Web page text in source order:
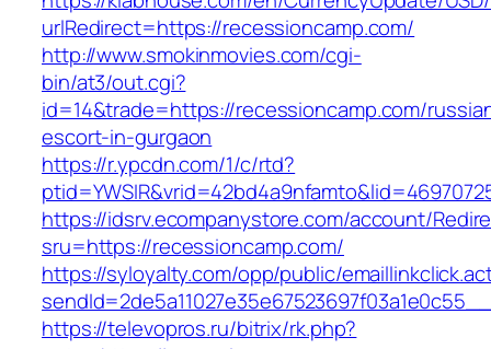
urlRedirect=https://recessioncamp.com/
http://www.smokinmovies.com/cgi-
bin/at3/out.cgi?
id=14&trade=https://recessioncamp.com/
escort-in-gurgaon
https://r.ypcdn.com/1/c/rtd?
https://idsrv.ecompanystore.com/account/
sru=https://recessioncamp.com/
https://syloyalty.com/opp/public/
https://televopros.ru/bitrix/rk.php?